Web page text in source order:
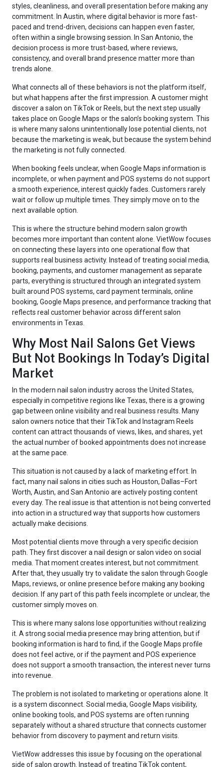
styles, cleanliness, and overall presentation before making any
commitment. In Austin, where digital behavior is more fast-
paced and trend-driven, decisions can happen even faster,
often within a single browsing session. In San Antonio, the
decision process is more trust-based, where reviews,
consistency, and overall brand presence matter more than
trends alone.
What connects all of these behaviors is not the platform itself,
but what happens after the first impression. A customer might
discover a salon on TikTok or Reels, but the next step usually
takes place on Google Maps or the salon’s booking system. This
is where many salons unintentionally lose potential clients, not
because the marketing is weak, but because the system behind
the marketing is not fully connected.
When booking feels unclear, when Google Maps information is
incomplete, or when payment and POS systems do not support
a smooth experience, interest quickly fades. Customers rarely
wait or follow up multiple times. They simply move on to the
next available option.
This is where the structure behind modern salon growth
becomes more important than content alone. VietWow focuses
on connecting these layers into one operational flow that
supports real business activity. Instead of treating social media,
booking, payments, and customer management as separate
parts, everything is structured through an integrated system
built around POS systems, card payment terminals, online
booking, Google Maps presence, and performance tracking that
reflects real customer behavior across different salon
environments in Texas.
Why Most Nail Salons Get Views
But Not Bookings In Today’s Digital
Market
In the modern nail salon industry across the United States,
especially in competitive regions like Texas, there is a growing
gap between online visibility and real business results. Many
salon owners notice that their TikTok and Instagram Reels
content can attract thousands of views, likes, and shares, yet
the actual number of booked appointments does not increase
at the same pace.
This situation is not caused by a lack of marketing effort. In
fact, many nail salons in cities such as Houston, Dallas–Fort
Worth, Austin, and San Antonio are actively posting content
every day. The real issue is that attention is not being converted
into action in a structured way that supports how customers
actually make decisions.
Most potential clients move through a very specific decision
path. They first discover a nail design or salon video on social
media. That moment creates interest, but not commitment.
After that, they usually try to validate the salon through Google
Maps, reviews, or online presence before making any booking
decision. If any part of this path feels incomplete or unclear, the
customer simply moves on.
This is where many salons lose opportunities without realizing
it. A strong social media presence may bring attention, but if
booking information is hard to find, if the Google Maps profile
does not feel active, or if the payment and POS experience
does not support a smooth transaction, the interest never turns
into revenue.
The problem is not isolated to marketing or operations alone. It
is a system disconnect. Social media, Google Maps visibility,
online booking tools, and POS systems are often running
separately without a shared structure that connects customer
behavior from discovery to payment and return visits.
VietWow addresses this issue by focusing on the operational
side of salon growth. Instead of treating TikTok content,